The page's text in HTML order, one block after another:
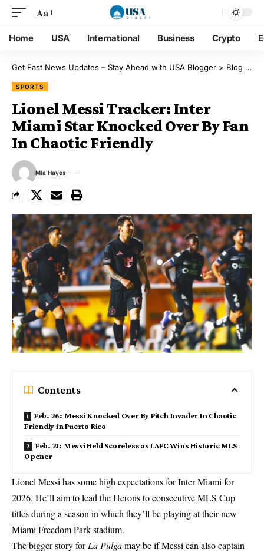
Aa
Home USA International Business Crypto
Get Fast News Updates – Stay Ahead with USA Blogger > Blog
SPORTS
Lionel Messi Tracker: Inter
Miami Star Knocked Over By Fan
In Chaotic Friendly
Mia Hayes
Contents
Feb. 26: Messi Knocked Over By Pitch Invader In Chaotic
Friendly in Puerto Rico
Feb. 21: Messi Held Scoreless as LAFC Wins Historic MLS
Opener
Lionel Messi has some high expectations for Inter Miami for
2026. He’ll aim to lead the Herons to consecutive MLS Cup
titles during a season in which they’ll be playing at their new
Miami Freedom Park stadium.
The bigger story forLa Pulgamay be if Messi can also captain